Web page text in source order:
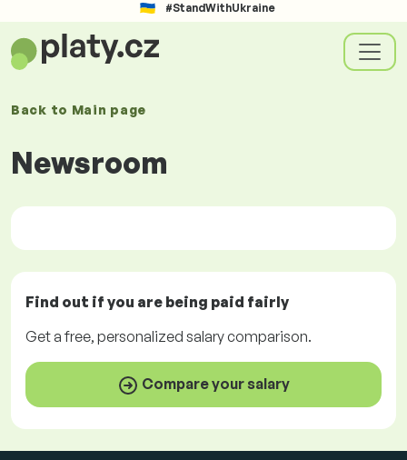
#StandWithUkraine
Back to Main page
Newsroom
Find out if you are being paid fairly
Get afree, personalized salary comparison.
Compare your salary